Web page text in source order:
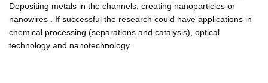
Depositing metals in the channels, creating nanoparticles or
nanowires . If successful the research could have applications in
chemical processing (separations and catalysis), optical
technology and nanotechnology.